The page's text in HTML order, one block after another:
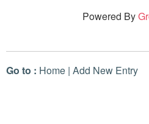
Powered By
Go to : Home | Add New Entry